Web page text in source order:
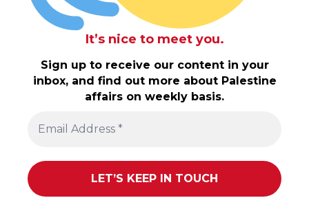
It’s nice to meet you.
Sign up to receive our content in your
inbox, and find out more about Palestine
affairs on weekly basis.